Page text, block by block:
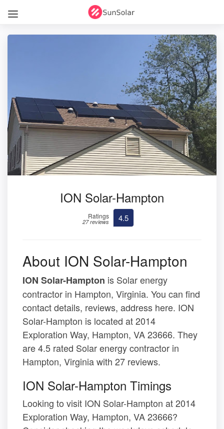
ION Solar-Hampton
Ratings
27 reviews 4.5
About ION Solar-Hampton
ION Solar-Hampton is Solar energy
contractor in Hampton, Virginia. You can find
contact details, reviews, address here. ION
Solar-Hampton is located at 2014
Exploration Way, Hampton, VA 23666. They
are 4.5 rated Solar energy contractor in
Hampton, Virginia with 27 reviews.
ION Solar-Hampton Timings
Looking to visit ION Solar-Hampton at 2014
Exploration Way, Hampton, VA 23666?